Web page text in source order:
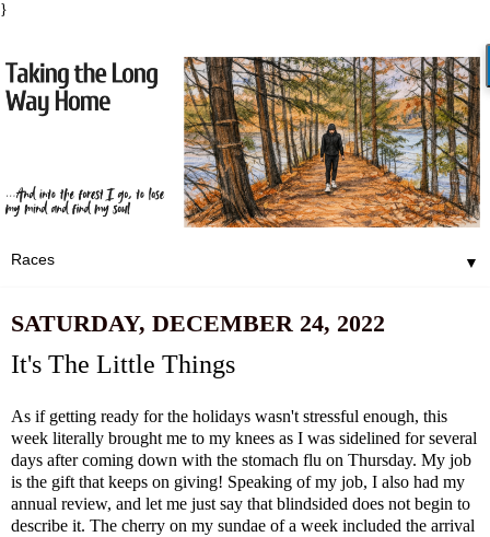
}
▼
SATURDAY, DECEMBER 24, 2022
It's The Little Things
As if getting ready for the holidays wasn't stressful enough, this
week literally brought me to my knees as I was sidelined for several
days after coming down with the stomach flu on Thursday. My job
is the gift that keeps on giving! Speaking of my job, I also had my
annual review, and let me just say that blindsided does not begin to
describe it. The cherry on my sundae of a week included the arrival